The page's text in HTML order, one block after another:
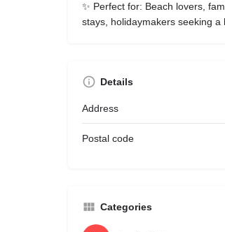
✨ Perfect for: Beach lovers,
stays, holidaymakers seeking
Details
Address
Postal code
Categories